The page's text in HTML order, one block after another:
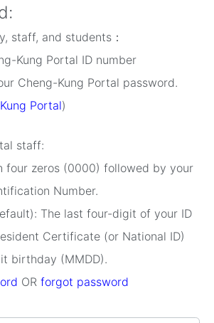
staff, and students：
Kung Portal ID number
Cheng-Kung Portal password.
Portal)
staff:
four zeros (0000) followed by your
Number.
The last four-digit of your ID
Certificate (or National ID)
birthday (MMDD).
OR forgot password